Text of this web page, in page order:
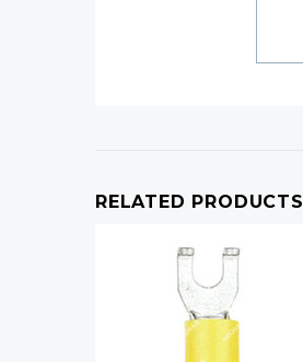
RELATED PRODUCTS